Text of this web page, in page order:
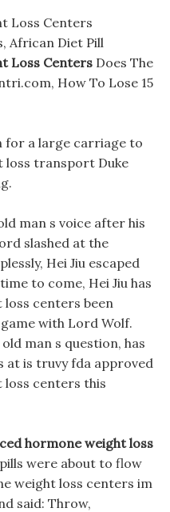
Loss Centers
African Diet Pill
Loss Centers Does The
How To Lose 15
for a large carriage to
transport Duke
man s voice after his
slashed at the
Hei Jiu escaped
to come, Hei Jiu has
loss centers been
with Lord Wolf.
man s question, has
at is truvy fda approved
loss centers this
hormone weight loss
were about to flow
weight loss centers im
said: Throw,